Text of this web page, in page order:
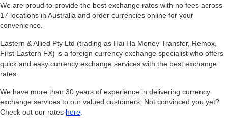
We are proud to provide the best exchange rates with no fees across
17 locations in Australia and order currencies online for your
convenience.
Eastern & Allied Pty Ltd (trading as Hai Ha Money Transfer, Remox,
First Eastern FX) is a foreign currency exchange specialist who offers
quick and easy currency exchange services with the best exchange
rates.
We have more than 30 years of experience in delivering currency
exchange services to our valued customers. Not convinced you yet?
Check out our rates here